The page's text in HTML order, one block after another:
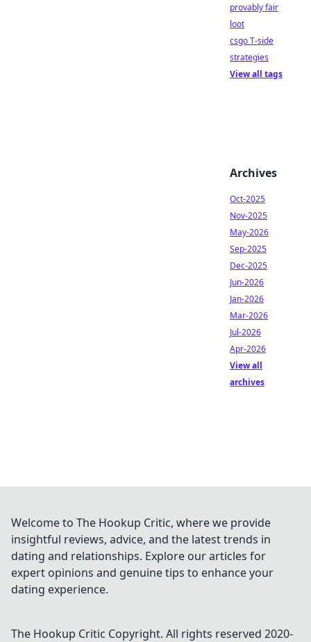
provably fair
loot
csgo T-side
strategies
View all tags
Archives
Oct-2025
Nov-2025
May-2026
Sep-2025
Dec-2025
Jun-2026
Jan-2026
Mar-2026
Jul-2026
Apr-2026
View all
archives
Welcome to The Hookup Critic, where we provide
insightful reviews, advice, and the latest trends in
dating and relationships. Explore our articles for
expert opinions and genuine tips to enhance your
dating experience.
The Hookup Critic Copyright. All rights reserved 2020-